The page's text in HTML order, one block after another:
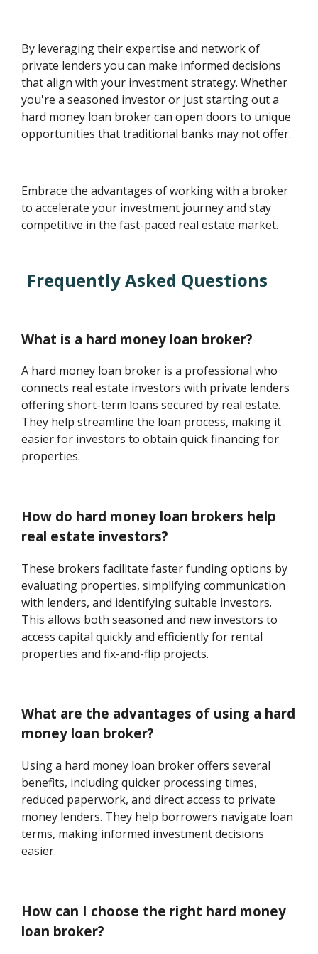
By leveraging their expertise and network of
private lenders you can make informed decisions
that align with your investment strategy. Whether
you're a seasoned investor or just starting out a
hard money loan broker can open doors to unique
opportunities that traditional banks may not offer.
Embrace the advantages of working with a broker
to accelerate your investment journey and stay
competitive in the fast-paced real estate market.
Frequently Asked Questions
What is a hard money loan broker?
A hard money loan broker is a professional who
connects real estate investors with private lenders
offering short-term loans secured by real estate.
They help streamline the loan process, making it
easier for investors to obtain quick financing for
properties.
How do hard money loan brokers help
real estate investors?
These brokers facilitate faster funding options by
evaluating properties, simplifying communication
with lenders, and identifying suitable investors.
This allows both seasoned and new investors to
access capital quickly and efficiently for rental
properties and fix-and-flip projects.
What are the advantages of using a hard
money loan broker?
Using a hard money loan broker offers several
benefits, including quicker processing times,
reduced paperwork, and direct access to private
money lenders. They help borrowers navigate loan
terms, making informed investment decisions
easier.
How can I choose the right hard money
loan broker?